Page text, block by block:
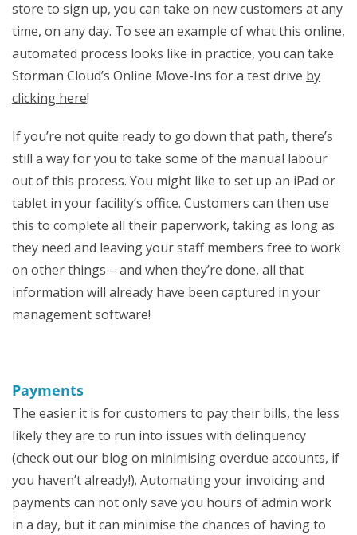
store to sign up, you can take on new customers at any
time, on any day. To see an example of what this online,
automated process looks like in practice, you can take
Storman Cloud’s Online Move-Ins for a test drive by
clicking here!
If you’re not quite ready to go down that path, there’s
still a way for you to take some of the manual labour
out of this process. You might like to set up an iPad or
tablet in your facility’s office. Customers can then use
this to complete all their paperwork, taking as long as
they need and leaving your staff members free to work
on other things – and when they’re done, all that
information will already have been captured in your
management software!
Payments
The easier it is for customers to pay their bills, the less
likely they are to run into issues with delinquency
(check out our blog on minimising overdue accounts, if
you haven’t already!). Automating your invoicing and
payments can not only save you hours of admin work
in a day, but it can minimise the chances of having to